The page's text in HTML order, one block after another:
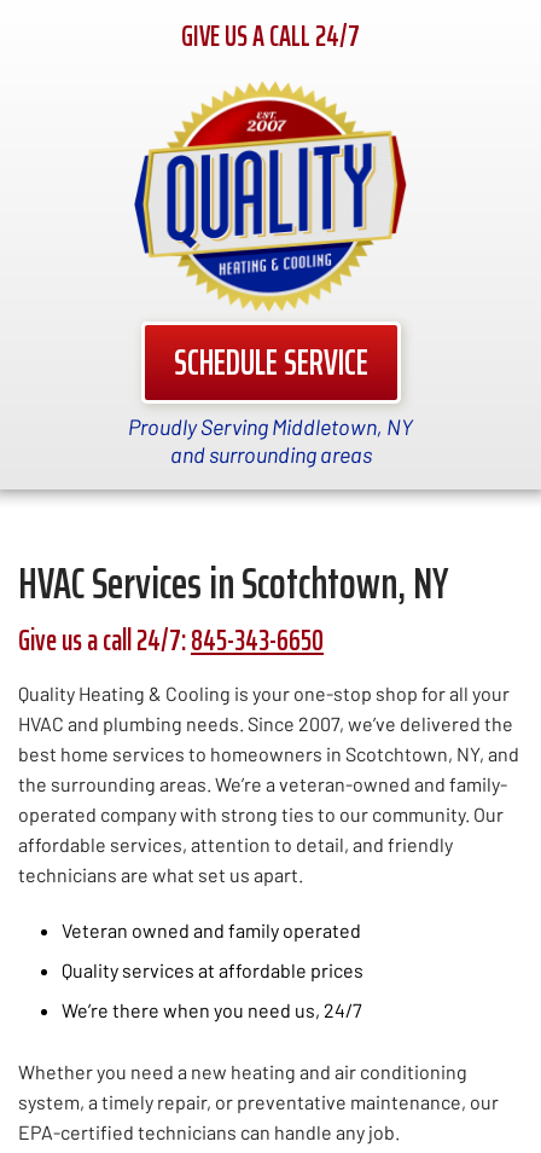
GIVE US A CALL 24/7
SCHEDULE SERVICE
Proudly Serving Middletown, NY
and surrounding areas
HVAC Services in Scotchtown, NY
Give us a call 24/7:845-343-6650
Quality Heating & Cooling is your one-stop shop for all your
HVAC and plumbing needs. Since 2007, we’ve delivered the
best home services to homeowners in Scotchtown, NY, and
the surrounding areas. We’re a veteran-owned and family-
operated company with strong ties to our community. Our
affordable services, attention to detail, and friendly
technicians are what set us apart.
Veteran owned and family operated
Quality services at affordable prices
We’re there when you need us, 24/7
Whether you need a new heating and air conditioning
system, a timely repair, or preventative maintenance, our
EPA-certified technicians can handle any job.